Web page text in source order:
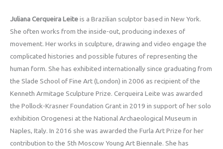
Juliana Cerqueira Leiteis a Brazilian sculptor based in New York.
She often works from the inside-out, producing indexes of
movement. Her works in sculpture, drawing and video engage the
complicated histories and possible futures of representing the
human form. She has exhibited internationally since graduating from
the Slade School of Fine Art (London) in 2006 as recipient of the
Kenneth Armitage Sculpture Prize. Cerqueira Leite was awarded
the Pollock-Krasner Foundation Grant in 2019 in support of her solo
exhibition Orogenesi at the National Archaeological Museum in
Naples, Italy. In 2016 she was awarded the Furla Art Prize for her
contribution to the 5th Moscow Young Art Biennale. She has